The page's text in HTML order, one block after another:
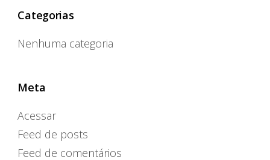
Categorias
Nenhuma categoria
Meta
Acessar
Feed de posts
Feed de comentários